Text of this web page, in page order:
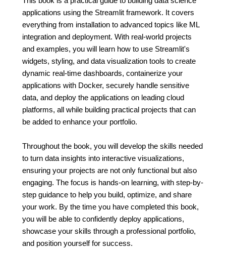
applications using the Streamlit framework. It covers
everything from installation to advanced topics like ML
integration and deployment. With real-world projects
and examples, you will learn how to use Streamlit's
widgets, styling, and data visualization tools to create
dynamic real-time dashboards, containerize your
applications with Docker, securely handle sensitive
data, and deploy the applications on leading cloud
platforms, all while building practical projects that can
be added to enhance your portfolio.
Throughout the book, you will develop the skills needed
to turn data insights into interactive visualizations,
ensuring your projects are not only functional but also
engaging. The focus is hands-on learning, with step-by-
step guidance to help you build, optimize, and share
your work. By the time you have completed this book,
you will be able to confidently deploy applications,
showcase your skills through a professional portfolio,
and position yourself for success.